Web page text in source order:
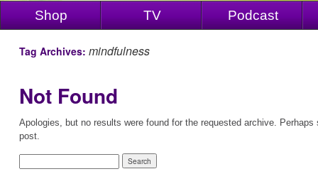
Shop TV Podcast
Tag Archives: mindfulness
Not Found
Apologies, but no results were found for the requested archive.
post.